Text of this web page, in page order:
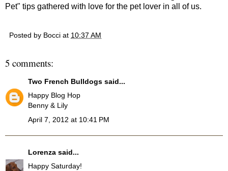
Pet" tips gathered with love for the pet lover in all of us.
Posted by Bocci at 10:37 AM
5 comments:
Two French Bulldogs said...
Happy Blog Hop
Benny & Lily
April 7, 2012 at 10:41 PM
Lorenza said...
Happy Saturday!